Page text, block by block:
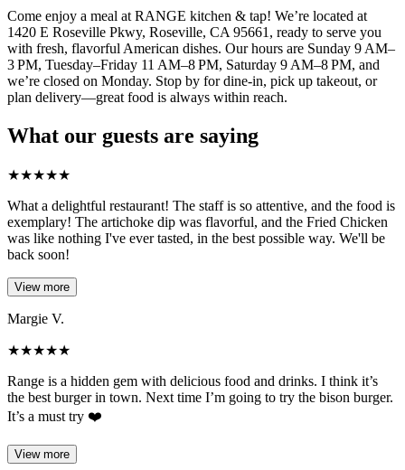
Come enjoy a meal at RANGE kitchen & tap! We’re located at
1420 E Roseville Pkwy, Roseville, CA 95661, ready to serve you
with fresh, flavorful American dishes. Our hours are Sunday 9 AM–
3 PM, Tuesday–Friday 11 AM–8 PM, Saturday 9 AM–8 PM, and
we’re closed on Monday. Stop by for dine-in, pick up takeout, or
plan delivery—great food is always within reach.
What our guests are saying
★★★★★
What a delightful restaurant! The staff is so attentive, and the food is
exemplary! The artichoke dip was flavorful, and the Fried Chicken
was like nothing I've ever tasted, in the best possible way. We'll be
back soon!
View more
Margie V.
★★★★★
Range is a hidden gem with delicious food and drinks. I think it’s
the best burger in town. Next time I’m going to try the bison burger.
It’s a must try ❤️
View more